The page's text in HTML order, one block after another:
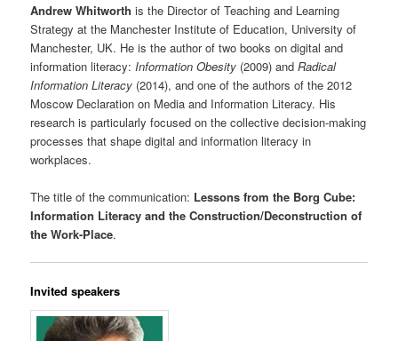
Andrew Whitworth is the Director of Teaching and Learning
Strategy at the Manchester Institute of Education, University of
Manchester, UK. He is the author of two books on digital and
information literacy:Information Obesity (2009) andRadical
Information Literacy (2014), and one of the authors of the 2012
Moscow Declaration on Media and Information Literacy. His
research is particularly focused on the collective decision-making
processes that shape digital and information literacy in
workplaces.
The title of the communication: Lessons from the Borg Cube:
Information Literacy and the Construction/Deconstruction of
the Work-Place.
Invited speakers